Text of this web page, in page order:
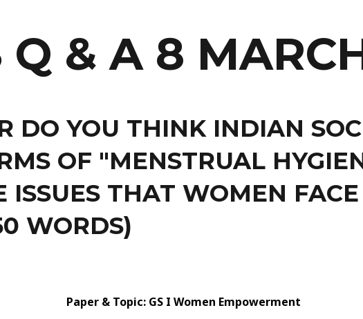
Q & A 8
DO YOU THINK INDIAN
OF "MENSTRUAL
ISSUES THAT WOMEN
WORDS)
Paper & Topic: GS I Women Empowerment